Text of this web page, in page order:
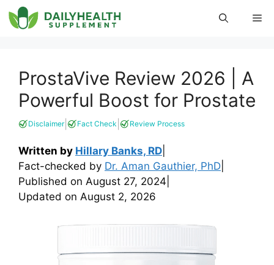
Skip
to
ProstaVive Review 2026 | A
Powerful Boost for Prostate
Disclaimer| Fact Check Review Process
Written by Hillary Banks, RD
Fact-checked by Dr. Aman Gauthier, PhD
Published on August 27, 2024
Updated on August 2, 2026